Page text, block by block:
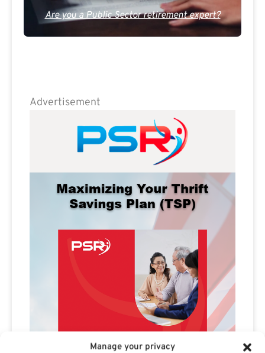
Manage your privacy
Are you a Public Sector retirement expert?
Advertisement